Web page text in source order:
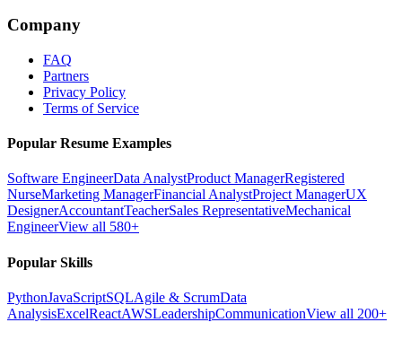
Company
FAQ
Partners
Privacy Policy
Terms of Service
Popular Resume Examples
Software EngineerData AnalystProduct ManagerRegistered
NurseMarketing ManagerFinancial AnalystProject ManagerUX
DesignerAccountantTeacherSales RepresentativeMechanical
EngineerView all 580+
Popular Skills
PythonJavaScriptSQLAgile & ScrumData
AnalysisExcelReactAWSLeadershipCommunicationView all 200+